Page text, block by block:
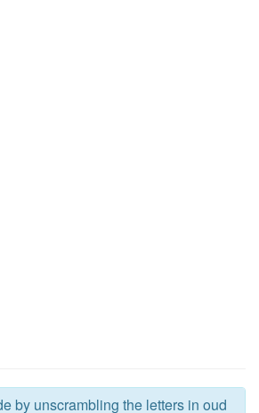
by unscrambling the letters in oud